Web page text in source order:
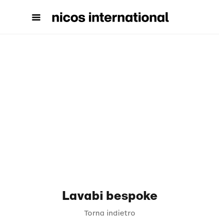
Lavabi bespoke
Torna indietro